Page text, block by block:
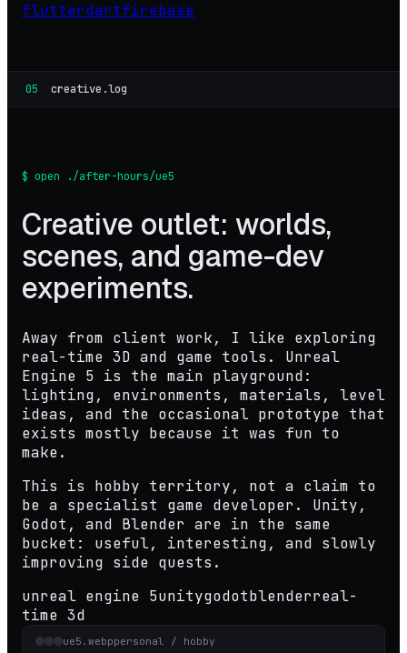
flutterdartfirebase
05 creative.log
$ open ./after-hours/ue5
Creative outlet: worlds,
scenes, and game-dev
experiments.
Away from client work, I like exploring
real-time 3D and game tools. Unreal
Engine 5 is the main playground:
lighting, environments, materials, level
ideas, and the occasional prototype that
exists mostly because it was fun to
make.
This is hobby territory, not a claim to
be a specialist game developer. Unity,
Godot, and Blender are in the same
bucket: useful, interesting, and slowly
improving side quests.
unreal engine 5unitygodotblenderreal-
time 3d
ue5.webppersonal / hobby